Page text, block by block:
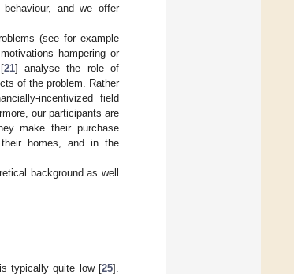
and we offer
(see for example
hampering or
21] analyse the role of
of the problem. Rather
incentivized field
our participants are
make their purchase
homes, and in the
background as well
typically quite low [25].